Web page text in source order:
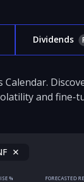
Dividends
and fine-
✕
% FORECASTED